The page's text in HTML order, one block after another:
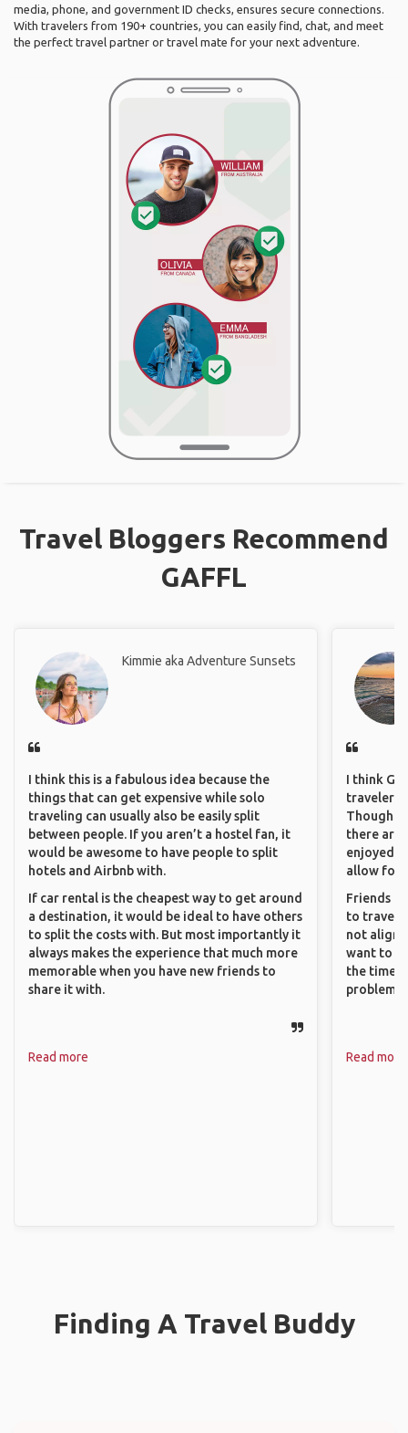
media, phone, and government ID checks, ensures secure connections.
With travelers from 190+ countries, you can easily find, chat, and meet
the perfect travel partner or travel mate for your next adventure.
Travel Bloggers Recommend
GAFFL
Kimmie aka Adventure Sunsets
I think this is a fabulous idea because the
things that can get expensive while solo
traveling can usually also be easily split
between people. If you aren’t a hostel fan, it
would be awesome to have people to split
hotels and Airbnb with.
If car rental is the cheapest way to get around
a destination, it would be ideal to have others
to split the costs with. But most importantly it
always makes the experience that much more
memorable when you have new friends to
share it with.
Read more
I think
travelers
Though
there are
enjoyed
allow for
Friends
to travel
not align
want to
the time. I
problems.
Read more
Finding A Travel Buddy